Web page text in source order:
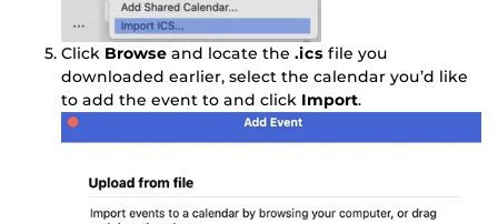
Click Browse and locate the .ics file you
downloaded earlier, select the calendar you’d like
to add the event to and click Import.